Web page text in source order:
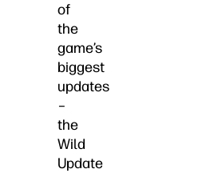
of
the
game’s
biggest
updates
–
the
Wild
Update